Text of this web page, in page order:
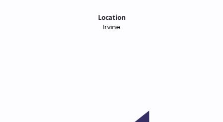
Location
Irvine